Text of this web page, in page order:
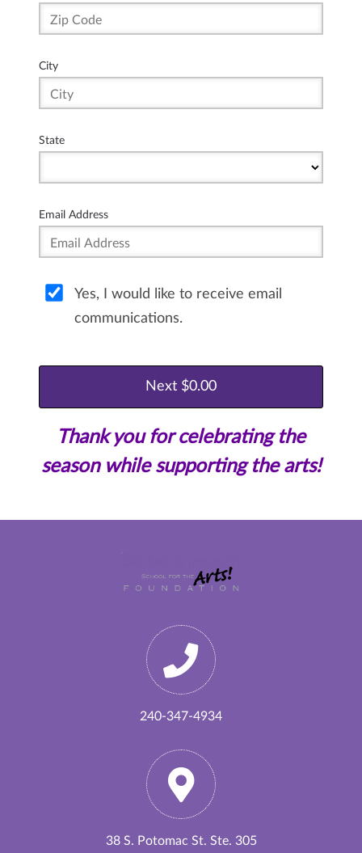
City
State
Email Address
Yes, I would like to receive email
communications.
Thank you for celebrating the
season while supporting the arts!
240-347-4934
38 S. Potomac St. Ste. 305